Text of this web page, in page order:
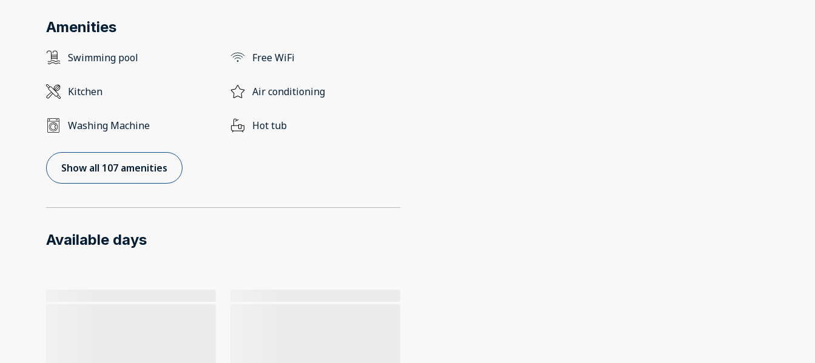
Amenities
Swimming pool Free WiFi
Kitchen Air conditioning
Washing Machine Hot tub
Show all 107 amenities
Available days